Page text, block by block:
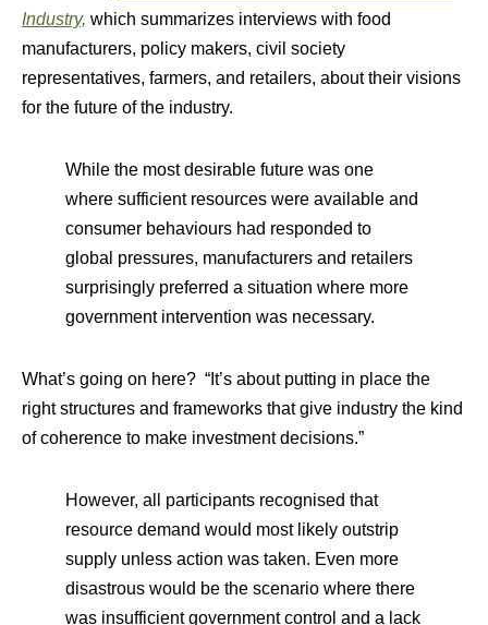
Industry, which summarizes interviews with food
manufacturers, policy makers, civil society
representatives, farmers, and retailers, about their visions
for the future of the industry.
While the most desirable future was one
where sufficient resources were available and
consumer behaviours had responded to
global pressures, manufacturers and retailers
surprisingly preferred a situation where more
government intervention was necessary.
What’s going on here? “It’s about putting in place the
right structures and frameworks that give industry the kind
of coherence to make investment decisions.”
However, all participants recognised that
resource demand would most likely outstrip
supply unless action was taken. Even more
disastrous would be the scenario where there
was insufficient government control and a lack